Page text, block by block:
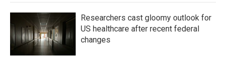
Researchers cast gloomy outlook for
US healthcare after recent federal
changes